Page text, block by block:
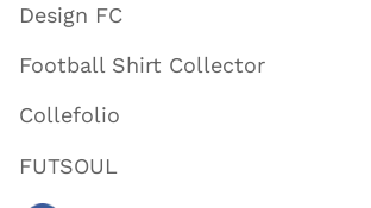
Design FC
Football Shirt Collector
Collefolio
FUTSOUL